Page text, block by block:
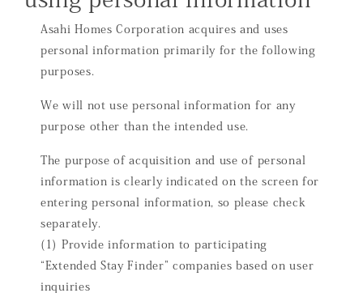
Asahi Homes Corporation acquires and uses
personal information primarily for the following
purposes.
We will not use personal information for any
purpose other than the intended use.
The purpose of acquisition and use of personal
information is clearly indicated on the screen for
entering personal information, so please check
separately.
(1) Provide information to participating
“Extended Stay Finder” companies based on user
inquiries